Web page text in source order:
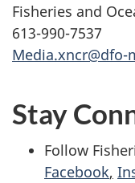
Fisheries and
613-990-7537
Media.xncr@dfo-
Stay
Follow
Facebook,